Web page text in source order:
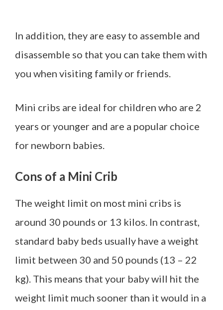
In addition, they are easy to assemble and
disassemble so that you can take them with
you when visiting family or friends.
Mini cribs are ideal for children who are 2
years or younger and are a popular choice
for newborn babies.
Cons of a Mini Crib
The weight limit on most mini cribs is
around 30 pounds or 13 kilos. In contrast,
standard baby beds usually have a weight
limit between 30 and 50 pounds (13 – 22
kg). This means that your baby will hit the
weight limit much sooner than it would in a